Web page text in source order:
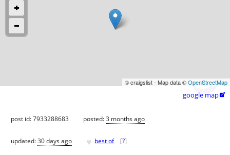
© craigslist - Map data ©OpenStreetMap
google map
post id: 7933288683 posted:3 months ago
updated:30 days ago ♥ best of [?]